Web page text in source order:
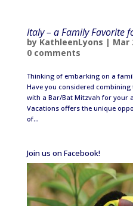
Italy – a Family Favorite
byKathleenLyons | Mar
0 comments
Thinking of embarking on a
Have you considered
with a Bar/Bat Mitzvah for your
Vacations offers the unique
of...
Join us on Facebook!